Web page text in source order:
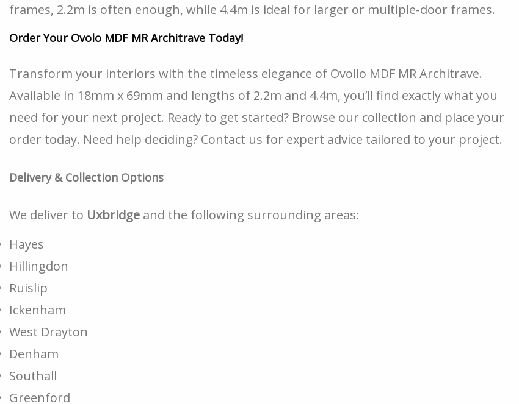
frames, 2.2m is often enough, while 4.4m is ideal for larger or multiple-door frames.
Order Your Ovolo MDF MR Architrave Today!
Transform your interiors with the timeless elegance of Ovollo MDF MR Architrave.
Available in 18mm x 69mm and lengths of 2.2m and 4.4m, you’ll find exactly what you
need for your next project. Ready to get started? Browse our collection and place your
order today. Need help deciding? Contact us for expert advice tailored to your project.
Delivery & Collection Options
We deliver to Uxbridge and the following surrounding areas:
Hayes
Hillingdon
Ruislip
Ickenham
West Drayton
Denham
Southall
Greenford